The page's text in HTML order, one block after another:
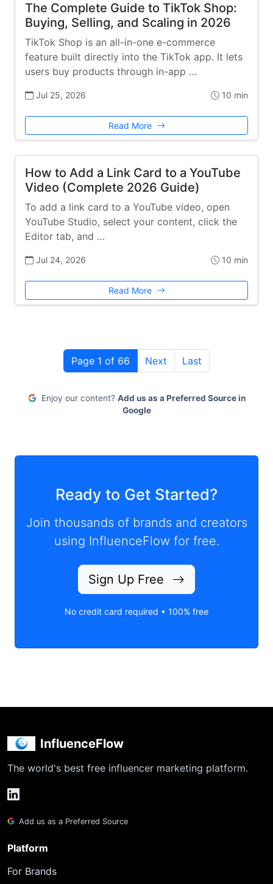
The Complete Guide to TikTok Shop:
Buying, Selling, and Scaling in 2026
TikTok Shop is an all-in-one e-commerce
feature built directly into the TikTok app. It lets
users buy products through in-app …
Jul 25, 2026 10 min
Read More
How to Add a Link Card to a YouTube
Video (Complete 2026 Guide)
To add a link card to a YouTube video, open
YouTube Studio, select your content, click the
Editor tab, and …
Jul 24, 2026 10 min
Read More
Page 1 of 66 Next Last
Enjoy our content? Add us as a Preferred Source in
Google
Ready to Get Started?
Join thousands of brands and creators
using InfluenceFlow for free.
Sign Up Free
No credit card required • 100% free
InfluenceFlow
The world's best free influencer marketing platform.
Add us as a Preferred Source
Platform
For Brands